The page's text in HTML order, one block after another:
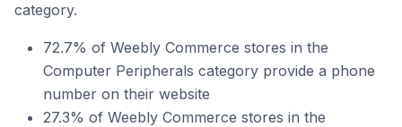
category.
72.7% of Weebly Commerce stores in the
Computer Peripherals category provide a phone
number on their website
27.3% of Weebly Commerce stores in the